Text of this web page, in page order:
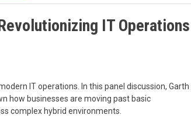
IT Operations
IT operations. In this panel discussion, Garth
how businesses are moving past basic
complex hybrid environments.